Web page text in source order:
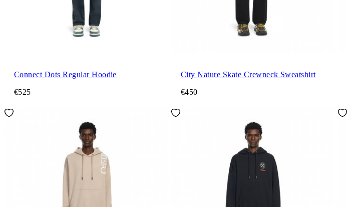
Connect Dots Regular Hoodie
€525
City Nature Skate Crewneck Sweatshirt
€450